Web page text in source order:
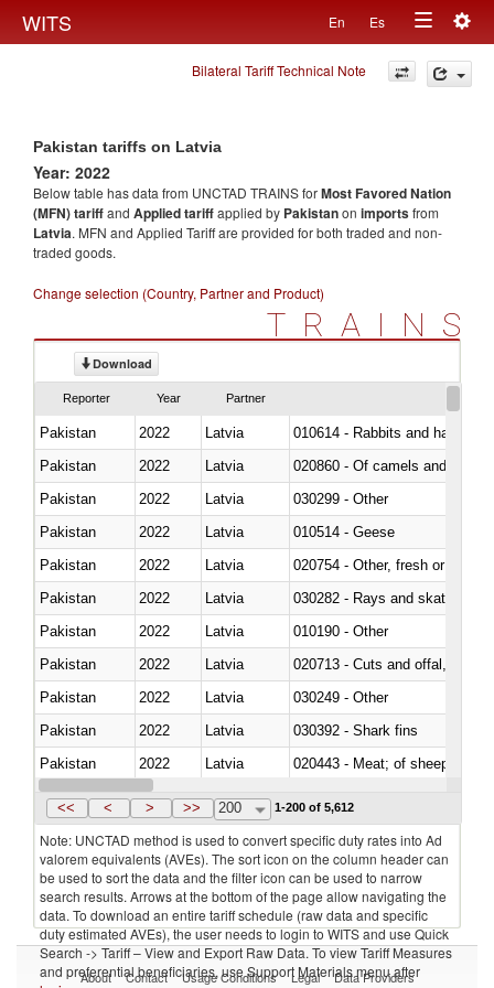
WITS En Es
Toggle
navigation
Bilateral Tariff Technical Note
Pakistan tariffs on Latvia
Year: 2022
Below table has data from UNCTAD TRAINS forMost Favored Nation
(MFN) tariffand Applied tariffapplied by Pakistanon importsfrom
Latvia. MFN and Applied Tariff are provided for both traded and non-
traded goods.
Change selection (Country, Partner and Product)
TRAINS
Download
Reporter Year Partner
Pakistan 2022 Latvia
010614 - Rabbits and hares
Pakistan
2022 Latvia
020860 - Of camels and other
Pakistan
2022 Latvia
030299 - Other
Pakistan
2022 Latvia
010514 - Geese
Pakistan
2022 Latvia
020754 - Other, fresh or chilled
Pakistan
2022 Latvia
030282 - Rays and skates
Pakistan
2022 Latvia
010190 - Other
Pakistan
2022 Latvia
020713 - Cuts and offal, fresh
Pakistan
2022 Latvia
030249 - Other
Pakistan
2022 Latvia
030392 - Shark fins
Pakistan
2022 Latvia
020443 - Meat; of sheep
Pakistan
2022 Latvia
<< < > >> 200 1-200 of 5,612
Note: UNCTAD method is used to convert specific duty rates into Ad
valorem equivalents (AVEs). The sort icon on the column header can
be used to sort the data and the filter icon can be used to narrow
search results. Arrows at the bottom of the page allow navigating the
data. To download an entire tariff schedule (raw data and specific
duty estimated AVEs), the user needs to login to WITS and use Quick
Search -> Tariff – View and Export Raw Data. To view Tariff Measures
and preferential beneficiaries, use Support Materials menu after
About Contact Usage Conditions Legal Data Providers